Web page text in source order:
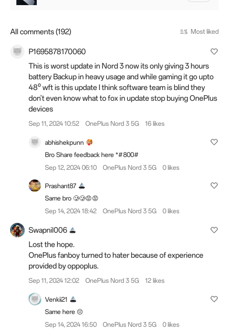
All comments (192) Most liked
P1695878170060
This is worst update in Nord 3 now its only giving 3 hours
battery Backup in heavy usage and while gaming it go upto
48⁰ wft is this update I think software team is blind they
don't even know what to fox in update stop buying OnePlus
devices
Sep 11, 2024 10:52 OnePlus Nord 3 5G 16 likes
abhishekpunn
Bro Share feedback here *#800#
Sep 12, 2024 06:10
OnePlus Nord 3 5G 0 likes
Prashant87
Same bro 🥲🥲😡😡
Sep 14, 2024 18:42
OnePlus Nord 3 5G 0 likes
Swapnil006
Lost the hope.
OnePlus fanboy turned to hater because of experience
provided by oppoplus.
Sep 11, 2024 12:02 OnePlus Nord 3 5G 12 likes
Venkii21
Same here 😔
Sep 14, 2024 16:50
OnePlus Nord 3 5G 0 likes